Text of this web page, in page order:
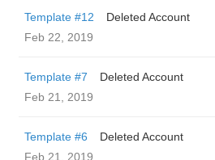
Template #12
Deleted Account
Feb 22, 2019
Template #7
Deleted Account
Feb 21, 2019
Template #6
Deleted Account
Feb 21, 2019